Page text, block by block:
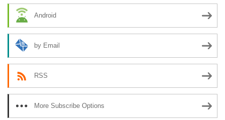
Android
by Email
RSS
More Subscribe Options